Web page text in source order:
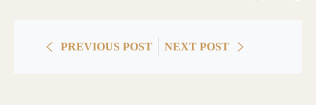
PREVIOUS POST
NEXT POST